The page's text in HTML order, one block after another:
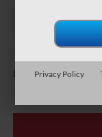
Documentary Fee:
Privacy Policy